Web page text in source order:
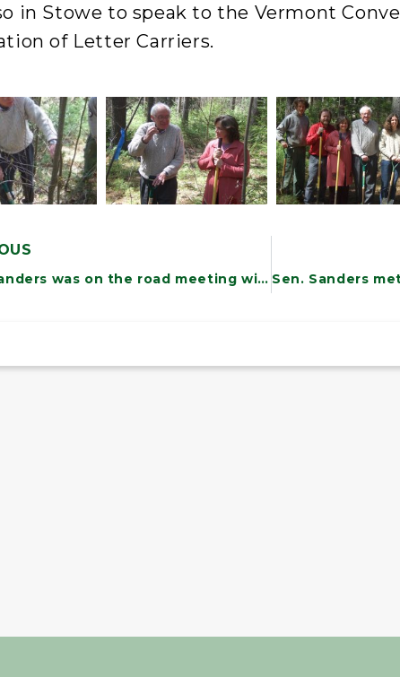
in Stowe to speak to the Vermont
of Letter Carriers.
Sen. Sanders was on the road meeting with Vermonters.